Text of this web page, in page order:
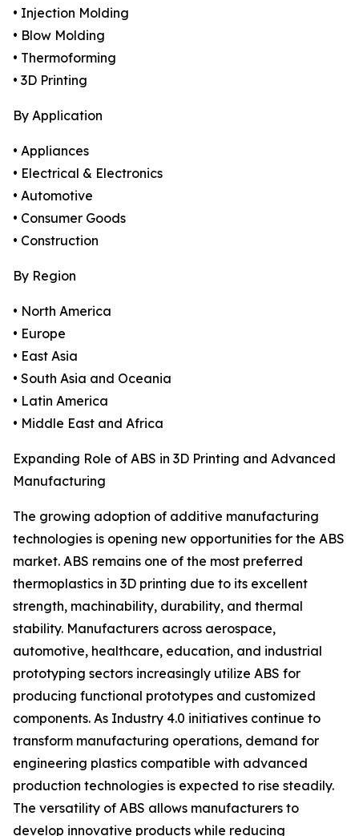
• Injection Molding
• Blow Molding
• Thermoforming
• 3D Printing
By Application
• Appliances
• Electrical & Electronics
• Automotive
• Consumer Goods
• Construction
By Region
• North America
• Europe
• East Asia
• South Asia and Oceania
• Latin America
• Middle East and Africa
Expanding Role of ABS in 3D Printing and Advanced
Manufacturing
The growing adoption of additive manufacturing
technologies is opening new opportunities for the ABS
market. ABS remains one of the most preferred
thermoplastics in 3D printing due to its excellent
strength, machinability, durability, and thermal
stability. Manufacturers across aerospace,
automotive, healthcare, education, and industrial
prototyping sectors increasingly utilize ABS for
producing functional prototypes and customized
components. As Industry 4.0 initiatives continue to
transform manufacturing operations, demand for
engineering plastics compatible with advanced
production technologies is expected to rise steadily.
The versatility of ABS allows manufacturers to
develop innovative products while reducing